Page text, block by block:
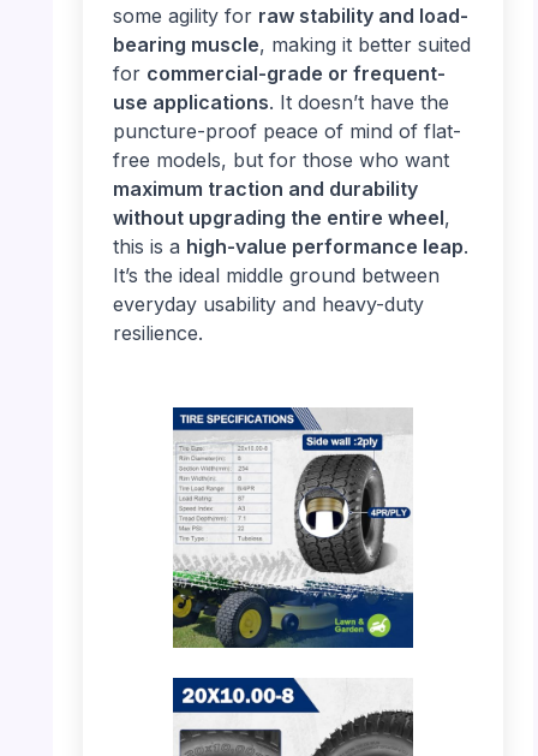
some agility for raw stability and load-
bearing muscle, making it better suited
for commercial-grade or frequent-
use applications. It doesn’t have the
puncture-proof peace of mind of flat-
free models, but for those who want
maximum traction and durability
without upgrading the entire wheel,
this is a high-value performance leap.
It’s the ideal middle ground between
everyday usability and heavy-duty
resilience.
PHOTO: MaxAuto 20×10.00-8 – Tire
Specifications